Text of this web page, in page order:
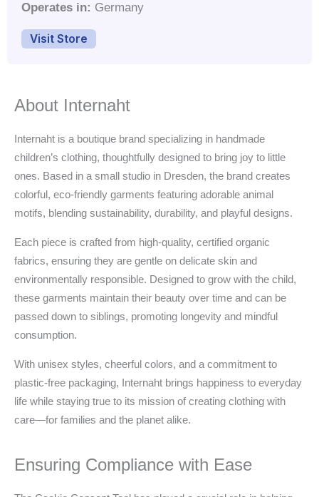
Operates in: Germany
Visit Store
About Internaht
Internaht is a boutique brand specializing in handmade
children’s clothing, thoughtfully designed to bring joy to little
ones. Based in a small studio in Dresden, the brand creates
colorful, eco-friendly garments featuring adorable animal
motifs, blending sustainability, durability, and playful designs.
Each piece is crafted from high-quality, certified organic
fabrics, ensuring they are gentle on delicate skin and
environmentally responsible. Designed to grow with the child,
these garments maintain their beauty over time and can be
passed down to siblings, promoting longevity and mindful
consumption.
With unisex styles, cheerful colors, and a commitment to
plastic-free packaging, Internaht brings happiness to everyday
life while staying true to its mission of creating clothing with
care—for families and the planet alike.
Ensuring Compliance with Ease